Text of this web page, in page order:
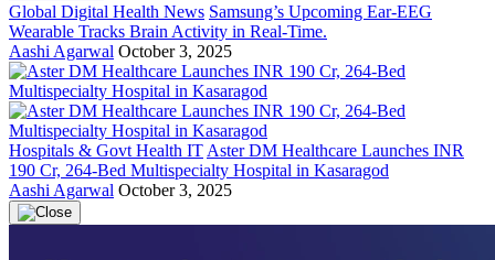
Global Digital Health News Samsung’s Upcoming Ear-EEG
Wearable Tracks Brain Activity in Real-Time.
Aashi Agarwal October 3, 2025
Hospitals & Govt Health IT Aster DM Healthcare Launches INR
190 Cr, 264-Bed Multispecialty Hospital in Kasaragod
Aashi Agarwal October 3, 2025